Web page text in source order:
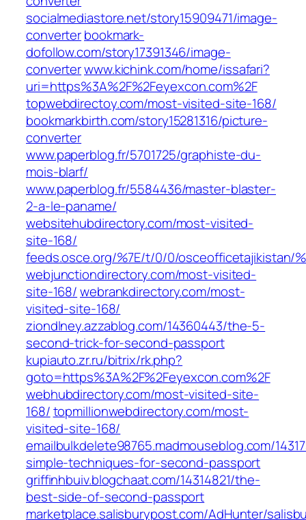
socialmediastore.net/story15909471/image-
converterbookmark-
dofollow.com/story17391346/image-
converterwww.kichink.com/home/issafari?
uri=https%3A%2F%2Feyexcon.com%2F
topwebdirectoy.com/most-visited-site-168/
bookmarkbirth.com/story15281316/picture-
converter
www.paperblog.fr/5701725/graphiste-du-
mois-blarf/
www.paperblog.fr/5584436/master-blaster-
2-a-le-paname/
websitehubdirectory.com/most-visited-
site-168/
feeds.osce.org/%7E/t/0/0/osceofficetajikistan/
webjunctiondirectory.com/most-visited-
site-168/webrankdirectory.com/most-
visited-site-168/
ziondlney.azzablog.com/14360443/the-5-
second-trick-for-second-passport
kupiauto.zr.ru/bitrix/rk.php?
goto=https%3A%2F%2Feyexcon.com%2F
webhubdirectory.com/most-visited-site-
168/topmillionwebdirectory.com/most-
visited-site-168/
emailbulkdelete98765.madmouseblog.com/
simple-techniques-for-second-passport
griffinhbuiv.blogchaat.com/14314821/the-
best-side-of-second-passport
marketplace.salisburypost.com/AdHunter/